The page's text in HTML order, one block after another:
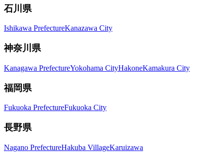
石川県
Ishikawa PrefectureKanazawa City
神奈川県
Kanagawa PrefectureYokohama CityHakoneKamakura City
福岡県
Fukuoka PrefectureFukuoka City
長野県
Nagano PrefectureHakuba VillageKaruizawa